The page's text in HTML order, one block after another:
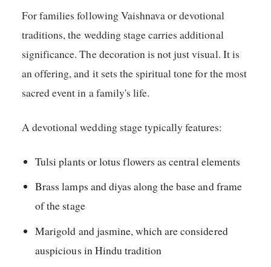
For families following Vaishnava or devotional
traditions, the wedding stage carries additional
significance. The decoration is not just visual. It is
an offering, and it sets the spiritual tone for the most
sacred event in a family's life.
A devotional wedding stage typically features:
Tulsi plants or lotus flowers as central elements
Brass lamps and diyas along the base and frame
of the stage
Marigold and jasmine, which are considered
auspicious in Hindu tradition